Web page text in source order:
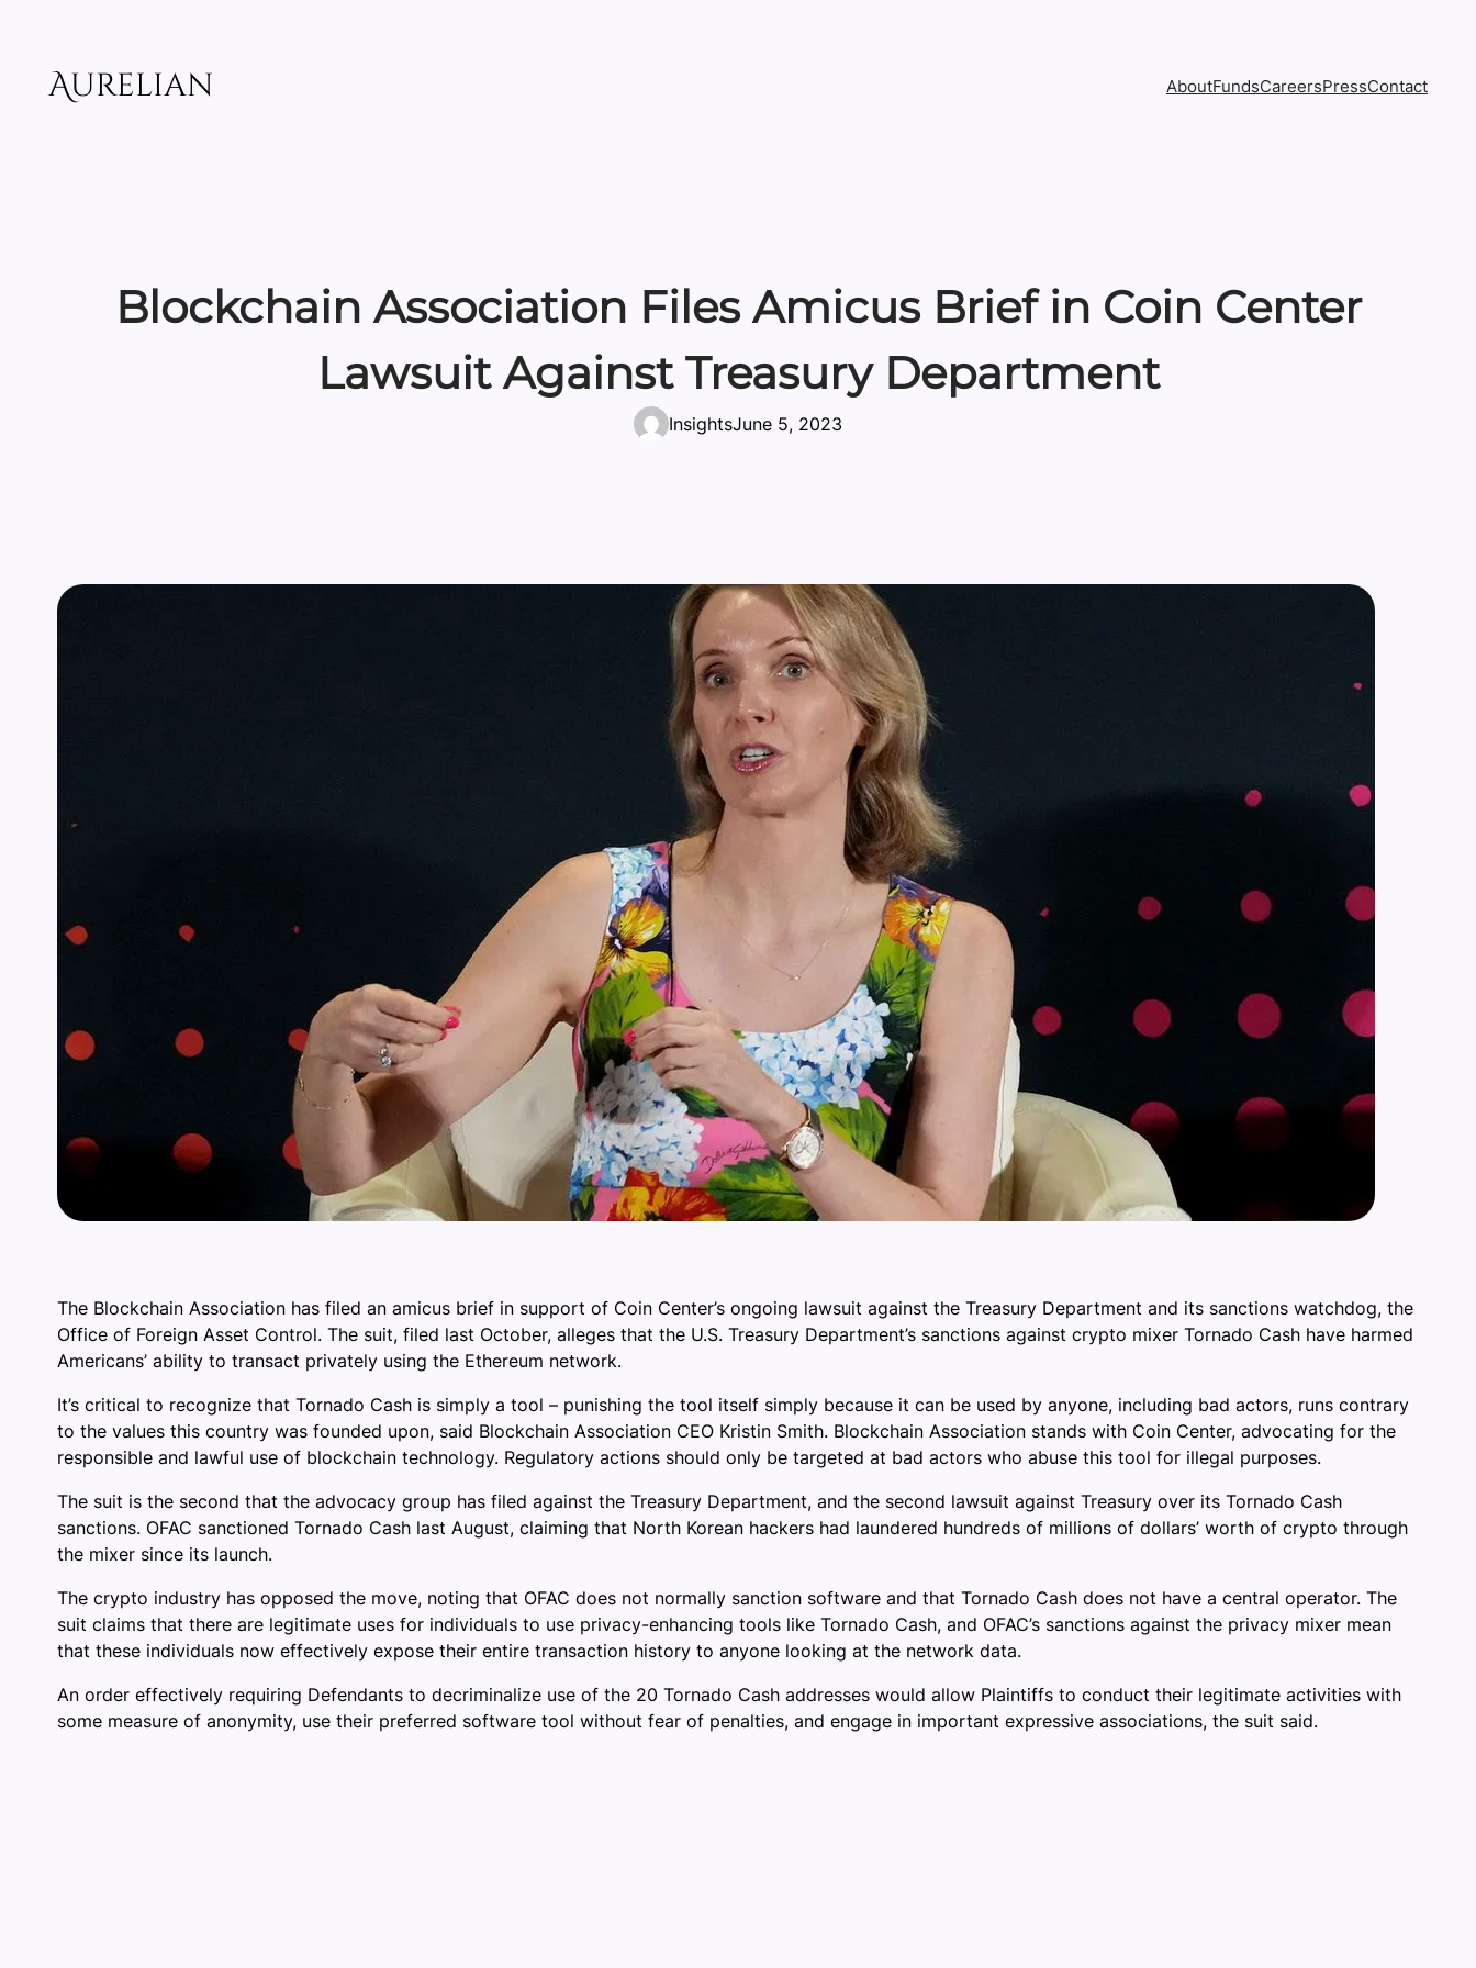
contentAurelian AboutFundsCareersPressContact
Blockchain Association Files Amicus Brief in Coin Center
Lawsuit Against Treasury Department
InsightsJune 5, 2023
The Blockchain Association has filed an amicus brief in support of Coin Center’s ongoing lawsuit against the Treasury Department and its sanctions watchdog, the
Office of Foreign Asset Control. The suit, filed last October, alleges that the U.S. Treasury Department’s sanctions against crypto mixer Tornado Cash have harmed
Americans’ ability to transact privately using the Ethereum network.
It’s critical to recognize that Tornado Cash is simply a tool – punishing the tool itself simply because it can be used by anyone, including bad actors, runs contrary
to the values this country was founded upon, said Blockchain Association CEO Kristin Smith. Blockchain Association stands with Coin Center, advocating for the
responsible and lawful use of blockchain technology. Regulatory actions should only be targeted at bad actors who abuse this tool for illegal purposes.
The suit is the second that the advocacy group has filed against the Treasury Department, and the second lawsuit against Treasury over its Tornado Cash
sanctions. OFAC sanctioned Tornado Cash last August, claiming that North Korean hackers had laundered hundreds of millions of dollars’ worth of crypto through
the mixer since its launch.
The crypto industry has opposed the move, noting that OFAC does not normally sanction software and that Tornado Cash does not have a central operator. The
suit claims that there are legitimate uses for individuals to use privacy-enhancing tools like Tornado Cash, and OFAC’s sanctions against the privacy mixer mean
that these individuals now effectively expose their entire transaction history to anyone looking at the network data.
An order effectively requiring Defendants to decriminalize use of the 20 Tornado Cash addresses would allow Plaintiffs to conduct their legitimate activities with
some measure of anonymity, use their preferred software tool without fear of penalties, and engage in important expressive associations, the suit said.